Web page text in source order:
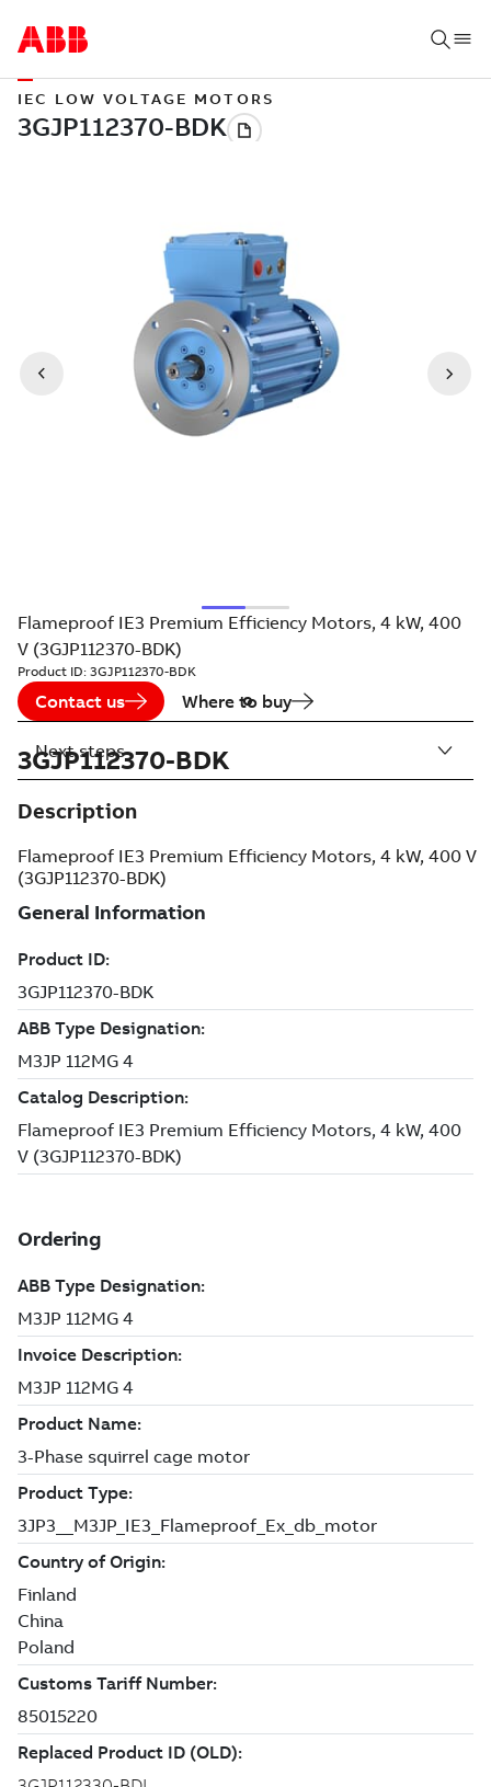
IEC LOW VOLTAGE MOTORS
Flameproof IE3 Premium Efficiency Motors, 4 kW, 400
V (3GJP112370-BDK)
Product ID: 3GJP112370-BDK
Contact us Where to buy
3GJP112370-BDK
Description
Flameproof IE3 Premium Efficiency Motors, 4 kW, 400 V
(3GJP112370-BDK)
Next steps